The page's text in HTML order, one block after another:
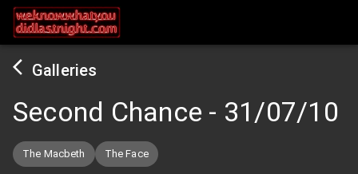
Galleries
Second Chance - 31/07/10
The Macbeth The Face